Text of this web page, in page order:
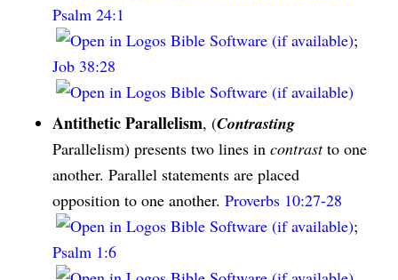
Psalm 24:1
;
Job 38:28
Antithetic Parallelism, (Contrasting
Parallelism) presents two lines in contrastto one
another. Parallel statements are placed
opposition to one another. Proverbs 10:27-28
;
Psalm 1:6